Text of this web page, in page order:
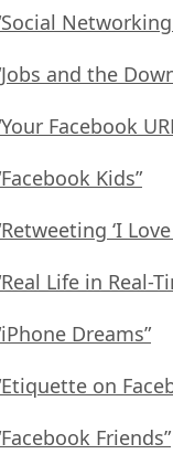
and the
Facebook
Kids”
‘I Love
Life in Real-
Dreams”
on
Friends”